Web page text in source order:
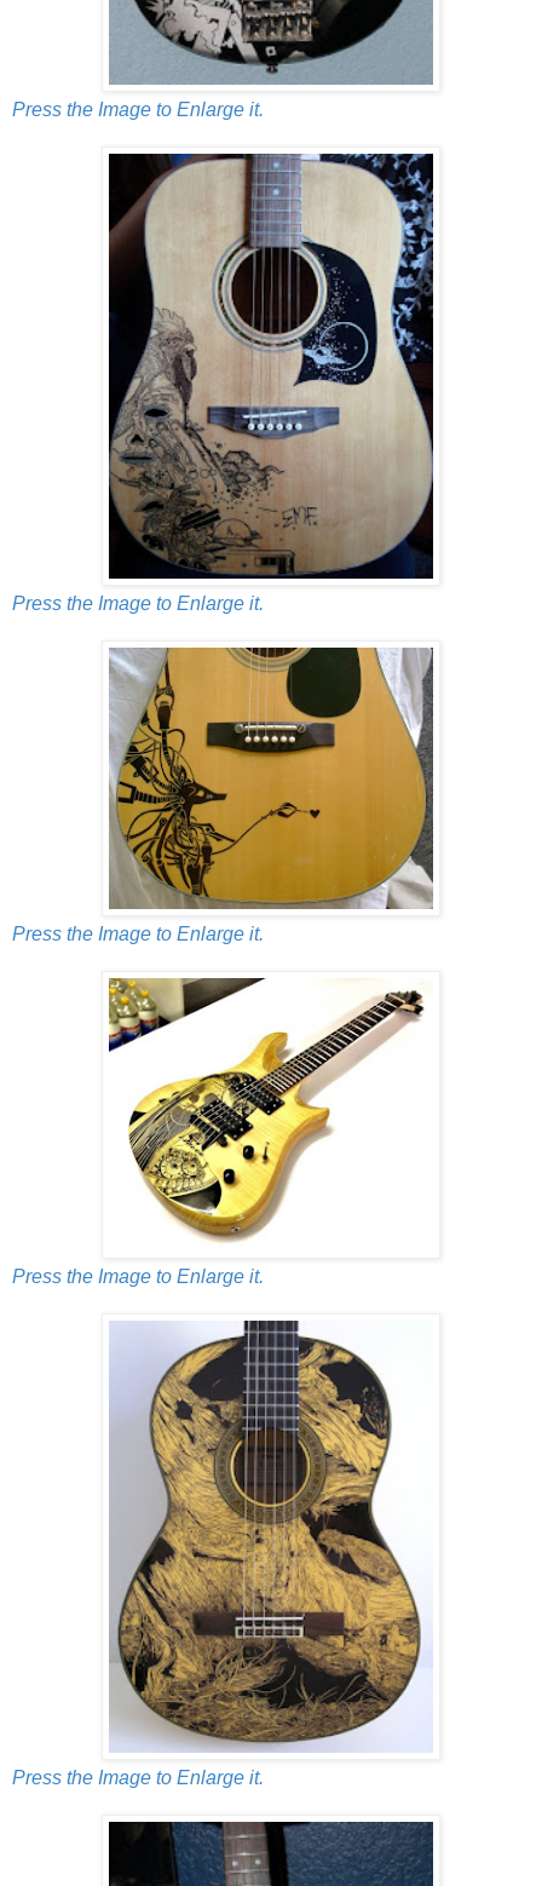
Press the Image to Enlarge it.
Press the Image to Enlarge it.
Press the Image to Enlarge it.
Press the Image to Enlarge it.
Press the Image to Enlarge it.